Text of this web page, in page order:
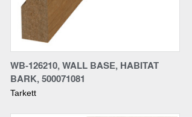
Compare
WB-126210, WALL BASE, HABITAT
BARK, 500071081
Tarkett